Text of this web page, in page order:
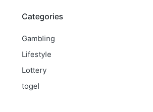
Categories
Gambling
Lifestyle
Lottery
togel